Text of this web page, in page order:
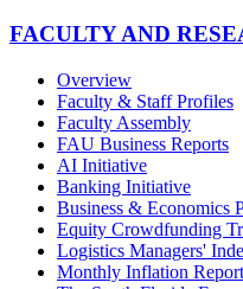
FACULTY AND
Overview
Faculty & Staff Profiles
Faculty Assembly
FAU Business Reports
AI Initiative
Banking Initiative
Business & Economics
Equity Crowdfunding
Logistics Managers'
Monthly Inflation Report